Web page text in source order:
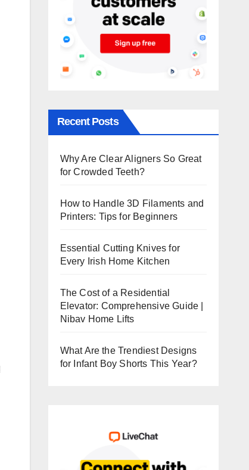
Recent Posts
Why Are Clear Aligners So Great
for Crowded Teeth?
How to Handle 3D Filaments and
Printers: Tips for Beginners
Essential Cutting Knives for
Every Irish Home Kitchen
The Cost of a Residential
Elevator: Comprehensive Guide |
Nibav Home Lifts
What Are the Trendiest Designs
for Infant Boy Shorts This Year?